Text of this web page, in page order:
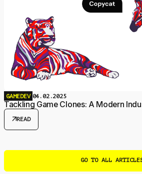
GO TO ALL
GAMEDEV 04.02.2025
Tackling Game Clones: A Modern
arrow_outwardREAD